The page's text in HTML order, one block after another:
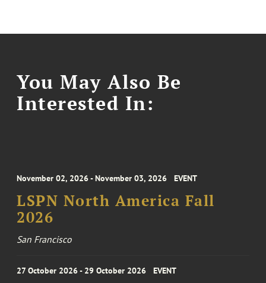
You May Also Be
Interested In:
November 02, 2026 - November 03, 2026 EVENT
LSPN North America Fall
2026
San Francisco
27 October 2026 - 29 October 2026 EVENT